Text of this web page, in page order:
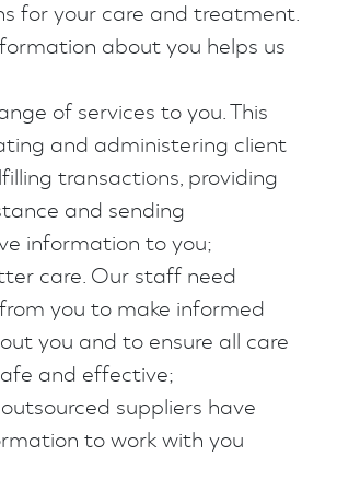
for your care and treatment.
about you helps us
of services to you. This
and administering client
transactions, providing
and sending
information to you;
care. Our staff need
you to make informed
you and to ensure all care
and effective;
outsourced suppliers have
to work with you